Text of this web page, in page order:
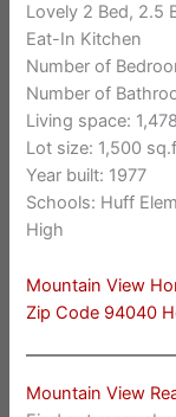
Lovely 2 Bed, 2.5
Eat-In Kitchen
Number of
Number of
Living space:
Lot size: 1,500
Year built: 1977
Schools: Huff
High
Mountain View
Zip Code 94040
Mountain View